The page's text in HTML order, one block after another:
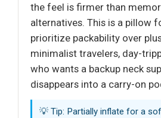
the feel is firmer than
alternatives. This is a pillow
prioritize packability over
minimalist travelers, day-
who wants a backup neck
disappears into a carry-on
💡 Tip: Partially inflate for a